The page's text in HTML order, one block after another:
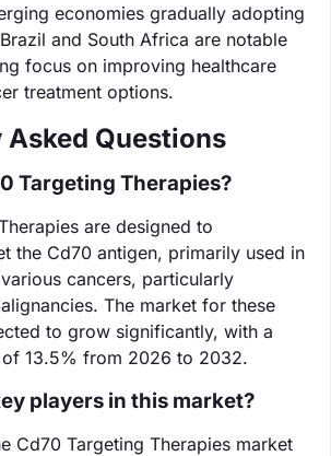
economies gradually adopting
and South Africa are notable
focus on improving healthcare
treatment options.
Asked Questions
Targeting Therapies?
are designed to
the Cd70 antigen, primarily used in
cancers, particularly
The market for these
to grow significantly, with a
of 13.5% from 2026 to 2032.
players in this market?
Cd70 Targeting Therapies market